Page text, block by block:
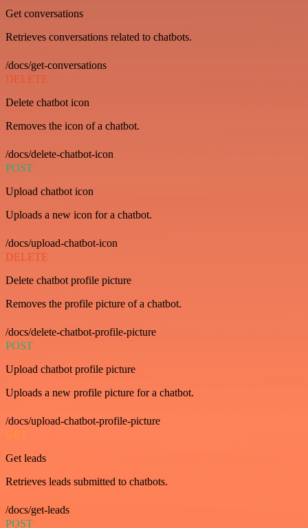
Get conversations
Retrieves conversations related to chatbots.
/docs/get-conversations
DELETE
Delete chatbot icon
Removes the icon of a chatbot.
/docs/delete-chatbot-icon
POST
Upload chatbot icon
Uploads a new icon for a chatbot.
/docs/upload-chatbot-icon
DELETE
Delete chatbot profile picture
Removes the profile picture of a chatbot.
/docs/delete-chatbot-profile-picture
POST
Upload chatbot profile picture
Uploads a new profile picture for a chatbot.
/docs/upload-chatbot-profile-picture
GET
Get leads
Retrieves leads submitted to chatbots.
/docs/get-leads
POST